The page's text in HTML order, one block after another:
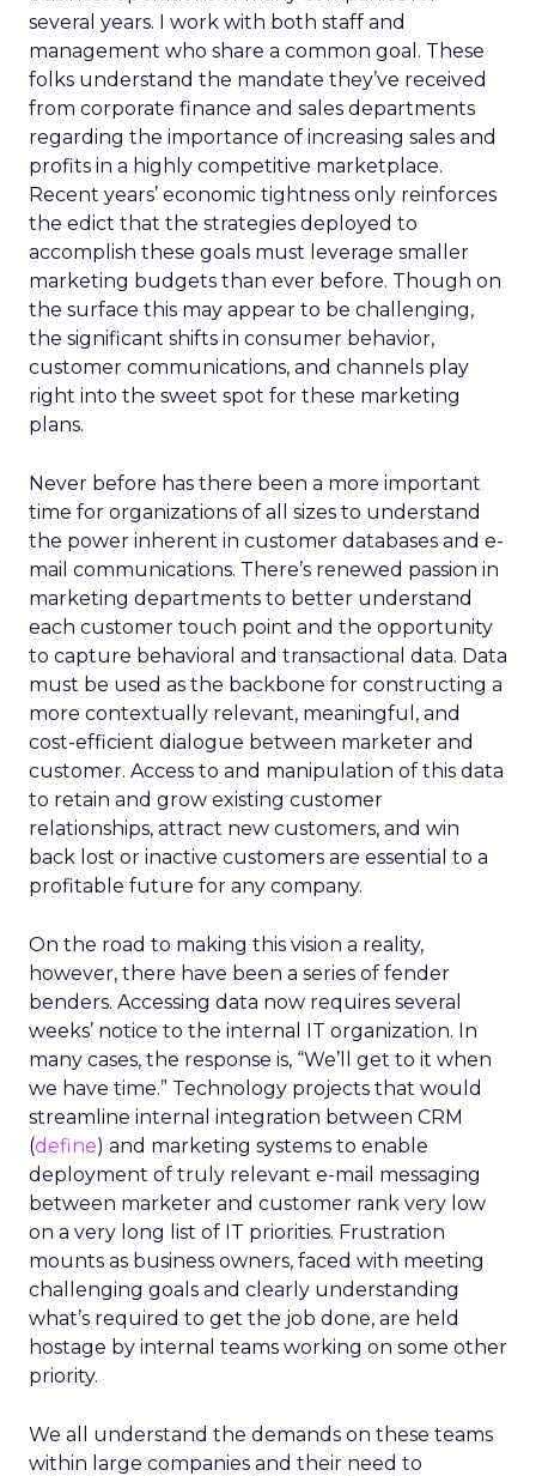
several years. I work with both staff and
management who share a common goal. These
folks understand the mandate they’ve received
from corporate finance and sales departments
regarding the importance of increasing sales and
profits in a highly competitive marketplace.
Recent years’ economic tightness only reinforces
the edict that the strategies deployed to
accomplish these goals must leverage smaller
marketing budgets than ever before. Though on
the surface this may appear to be challenging,
the significant shifts in consumer behavior,
customer communications, and channels play
right into the sweet spot for these marketing
plans.
Never before has there been a more important
time for organizations of all sizes to understand
the power inherent in customer databases and e-
mail communications. There’s renewed passion in
marketing departments to better understand
each customer touch point and the opportunity
to capture behavioral and transactional data. Data
must be used as the backbone for constructing a
more contextually relevant, meaningful, and
cost-efficient dialogue between marketer and
customer. Access to and manipulation of this data
to retain and grow existing customer
relationships, attract new customers, and win
back lost or inactive customers are essential to a
profitable future for any company.
On the road to making this vision a reality,
however, there have been a series of fender
benders. Accessing data now requires several
weeks’ notice to the internal IT organization. In
many cases, the response is, “We’ll get to it when
we have time.” Technology projects that would
streamline internal integration between CRM
(define) and marketing systems to enable
deployment of truly relevant e-mail messaging
between marketer and customer rank very low
on a very long list of IT priorities. Frustration
mounts as business owners, faced with meeting
challenging goals and clearly understanding
what’s required to get the job done, are held
hostage by internal teams working on some other
priority.
We all understand the demands on these teams
within large companies and their need to